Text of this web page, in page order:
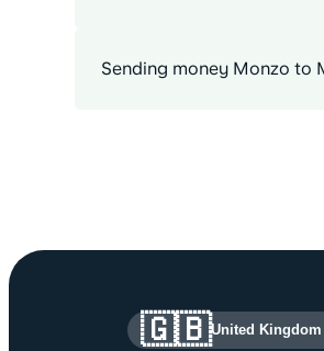
Sending money Monzo to
Site information and
🇬🇧United Kingdom